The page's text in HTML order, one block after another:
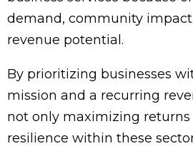
demand, community
revenue potential.
By prioritizing businesses
mission and a recurring
not only maximizing
resilience within these